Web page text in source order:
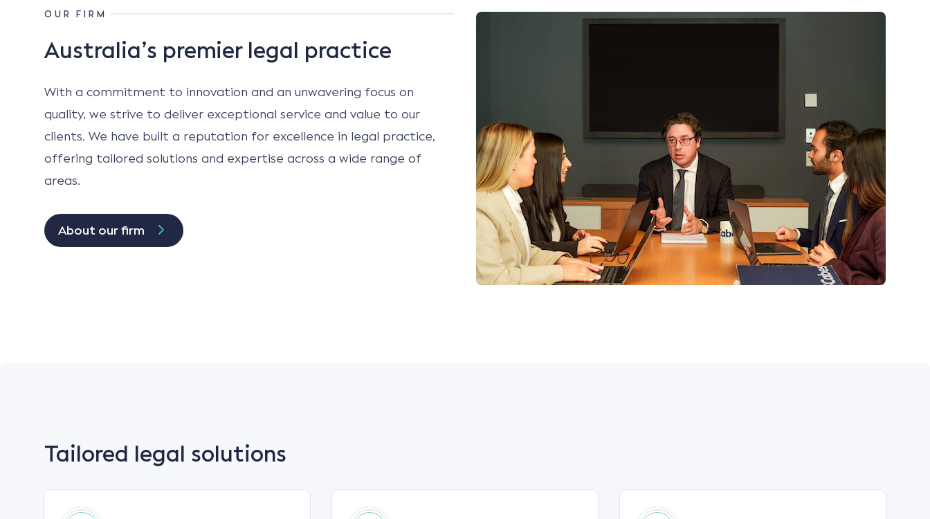
OUR FIRM
Australia’s premier legal practice
With a commitment to innovation and an unwavering focus on
quality, we strive to deliver exceptional service and value to our
clients. We have built a reputation for excellence in legal practice,
offering tailored solutions and expertise across a wide range of
areas.
About our firm
Tailored legal solutions